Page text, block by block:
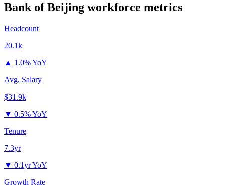
Bank of Beijing workforce metrics
Headcount
20.1k
▲ 1.0% YoY
Avg. Salary
$31.9k
▼ 0.5% YoY
Tenure
7.3yr
▼ 0.1yr YoY
Growth Rate